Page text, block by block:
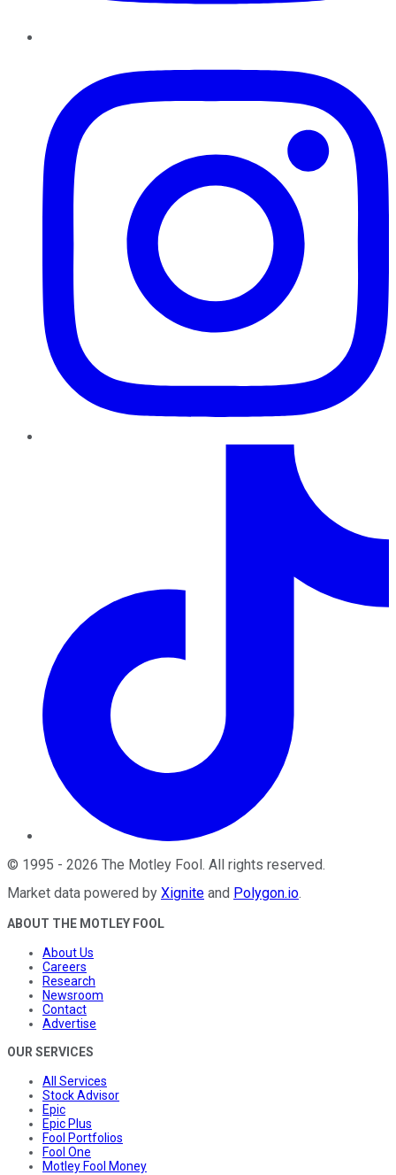
© 1995 - 2026 The Motley Fool . All rights reserved.
Market data powered by Xignite and Polygon.io.
ABOUT THE MOTLEY FOOL
About Us
Careers
Research
Newsroom
Contact
Advertise
OUR SERVICES
All Services
Stock Advisor
Epic
Epic Plus
Fool Portfolios
Fool One
Motley Fool Money